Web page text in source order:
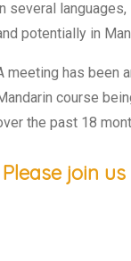
program team
music program
7 Day music
21 Day 2023
several
potentially in
meeting has been
course
the past 18
Please join